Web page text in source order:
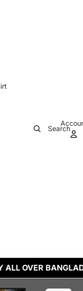
Search
ALL OVER